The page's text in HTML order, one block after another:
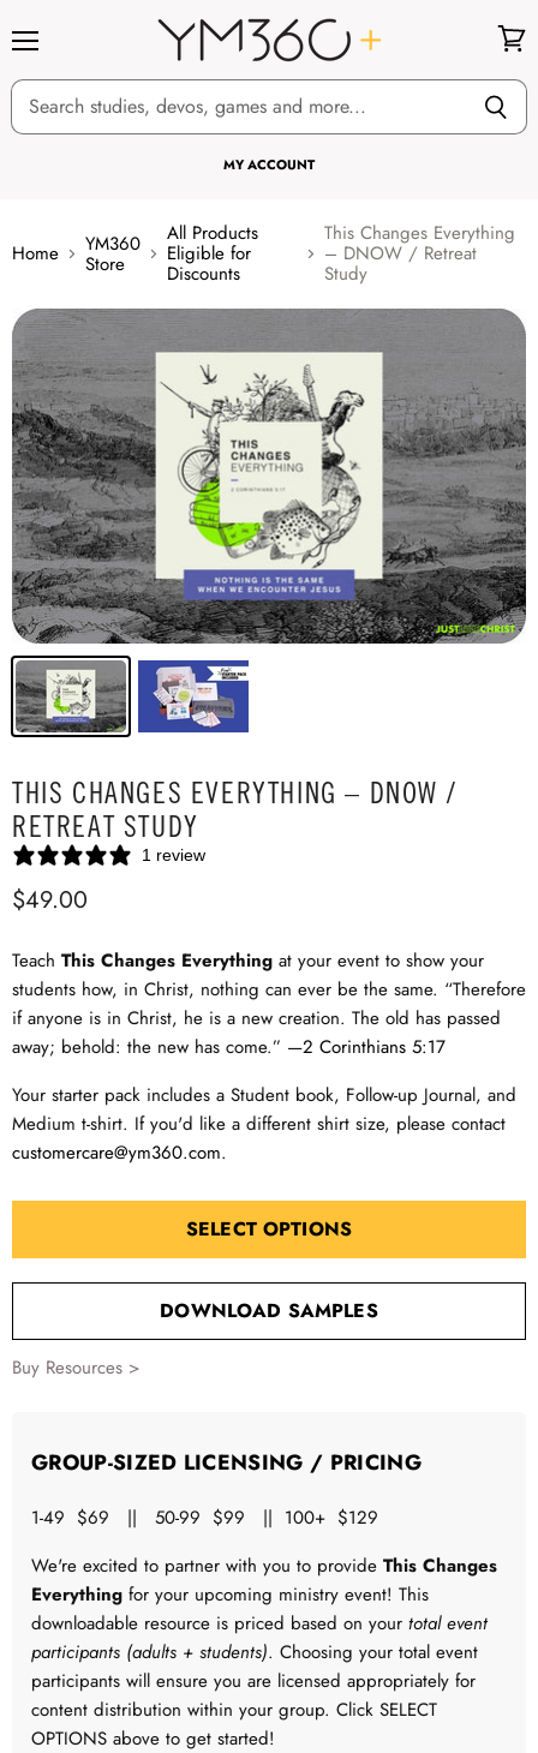
MY ACCOUNT
cart
Home YM360
Store
All Products
Eligible for
Discounts
This Changes Everything
– DNOW / Retreat
Study
THIS CHANGES EVERYTHING – DNOW /
RETREAT STUDY
1 review
$49.00
Teach This Changes Everything at your event to show your
students how, in Christ, nothing can ever be the same. “Therefore
if anyone is in Christ, he is a new creation. The old has passed
away; behold: the new has come.” —2 Corinthians 5:17
Your starter pack includes a Student book, Follow-up Journal, and
Medium t-shirt. If you'd like a different shirt size, please contact
customercare@ym360.com.
SELECT OPTIONS
DOWNLOAD SAMPLES
Buy Resources >
GROUP-SIZED LICENSING / PRICING
1-49 $69 || 50-99 $99 || 100+ $129
We're excited to partner with you to provide This Changes
Everything for your upcoming ministry event! This
downloadable resource is priced based on your total event
participants (adults + students). Choosing your total event
participants will ensure you are licensed appropriately for
content distribution within your group. Click SELECT
OPTIONS above to get started!